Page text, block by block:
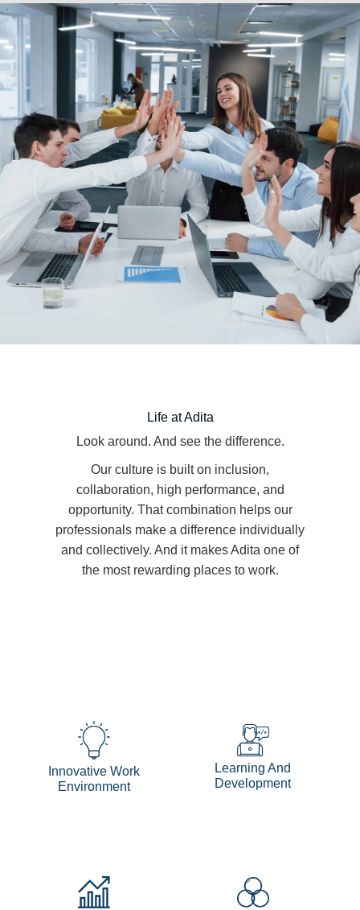
Life at Adita
Look around. And see the difference.
Our culture is built on inclusion,
collaboration, high performance, and
opportunity. That combination helps our
professionals make a difference individually
and collectively. And it makes Adita one of
the most rewarding places to work.
Innovative Work
Environment
Learning And
Development